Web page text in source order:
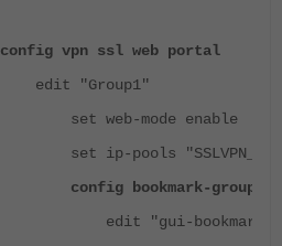
config vpn ssl web portal
edit "Group1"
set web-mode enable
set ip-pools
config bookmark-group
edit "gui-bookmarks"